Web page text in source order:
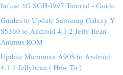
Infuse 4G SGH-I997 Tutorial - Guide
Guides to Update Samsung Galaxy Y
S5360 to Android 4.1.2 Jelly Bean
Animus ROM
Update Micromax A90S to Android
4.1.1 Jellybean ( How To )